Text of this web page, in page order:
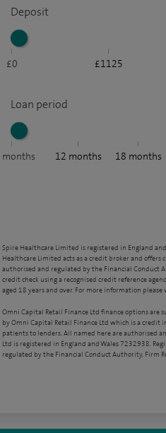
Deposit
£0 £1125
Loan period
months 12 months 18 months
Spire Healthcare Limited is registered in England and
Healthcare Limited acts as a credit broker and
authorised and regulated by the Financial Conduct
credit check using a recognised credit reference
aged 18 years and over. For more information please
Omni Capital Retail Finance Ltd finance options
by Omni Capital Retail Finance Ltd which is a
patients to lenders. All named here are authorised
Ltd is registered in England and Wales 7232938.
regulated by the Financial Conduct Authority, Firm